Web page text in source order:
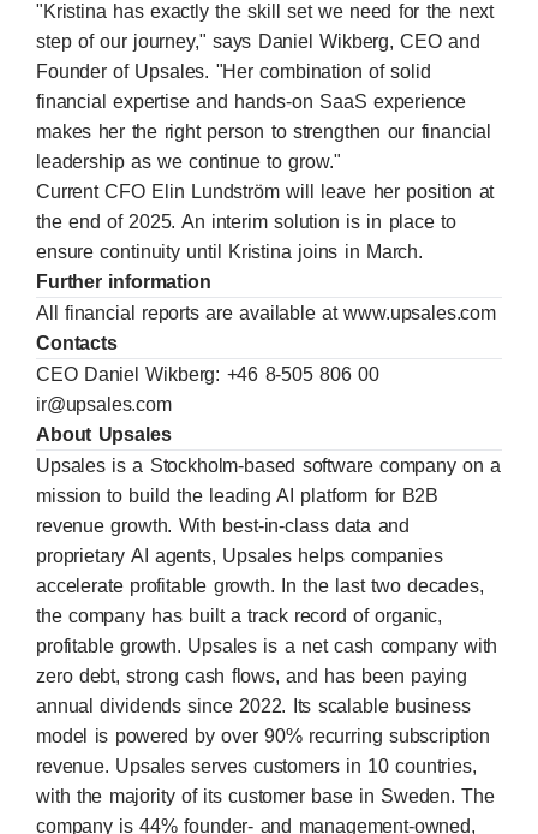
"Kristina has exactly the skill set we need for the next
step of our journey," says Daniel Wikberg, CEO and
Founder of Upsales. "Her combination of solid
financial expertise and hands-on SaaS experience
makes her the right person to strengthen our financial
leadership as we continue to grow."
Current CFO Elin Lundström will leave her position at
the end of 2025. An interim solution is in place to
ensure continuity until Kristina joins in March.
Further information
All financial reports are available atwww.upsales.com
Contacts
CEO Daniel Wikberg: +46 8-505 806 00
ir@upsales.com
About Upsales
Upsales is a Stockholm-based software company on a
mission to build the leading AI platform for B2B
revenue growth. With best-in-class data and
proprietary AI agents, Upsales helps companies
accelerate profitable growth. In the last two decades,
the company has built a track record of organic,
profitable growth. Upsales is a net cash company with
zero debt, strong cash flows, and has been paying
annual dividends since 2022. Its scalable business
model is powered by over 90% recurring subscription
revenue. Upsales serves customers in 10 countries,
with the majority of its customer base in Sweden. The
company is 44% founder- and management-owned,